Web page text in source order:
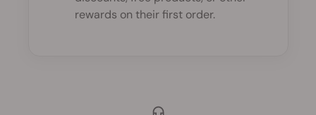
rewards on their first order.